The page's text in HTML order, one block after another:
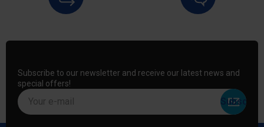
Subscribe to our newsletter and receive our latest news and
special offers!
Your e-mail